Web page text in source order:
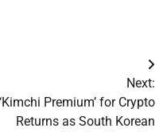
Next:
‘Kimchi Premium’ for Crypto
Returns as South Korean